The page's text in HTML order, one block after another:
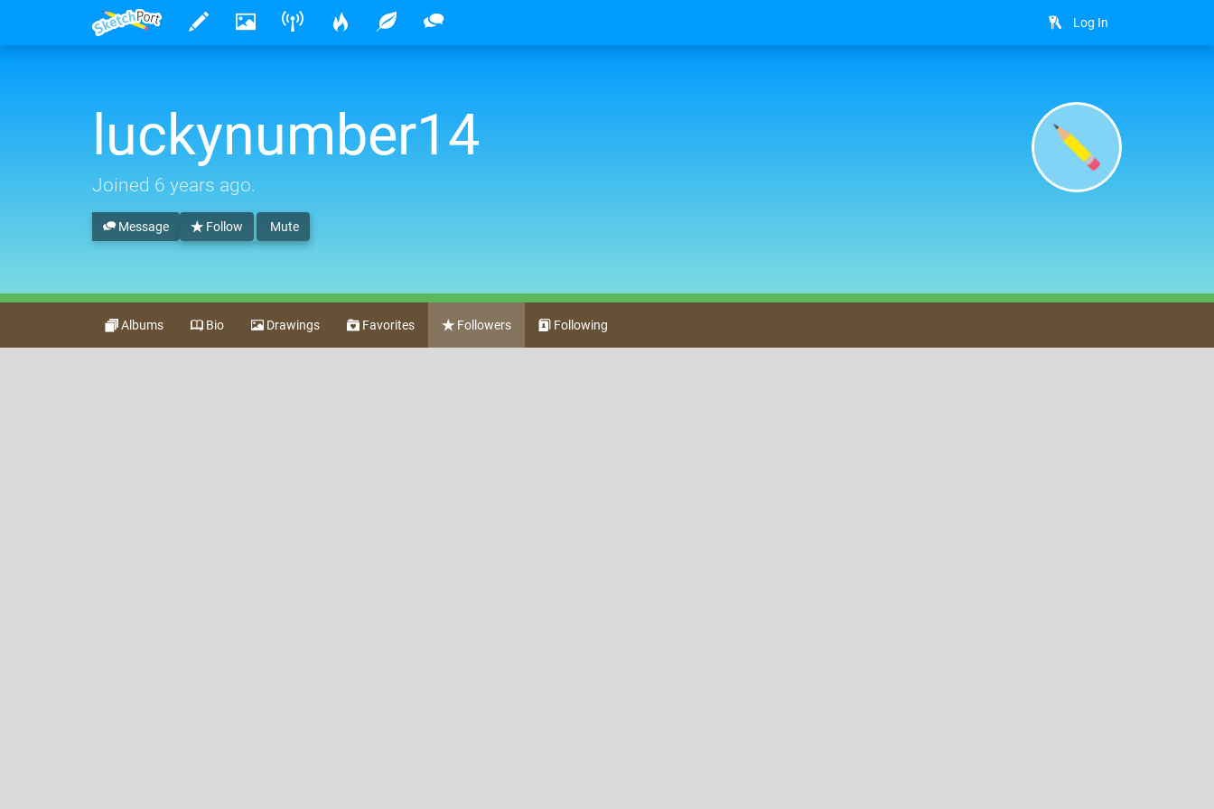
Log In
luckynumber14
Joined 6 years ago.
Follow Mute
Message
Albums Bio Drawings Favorites Followers Following